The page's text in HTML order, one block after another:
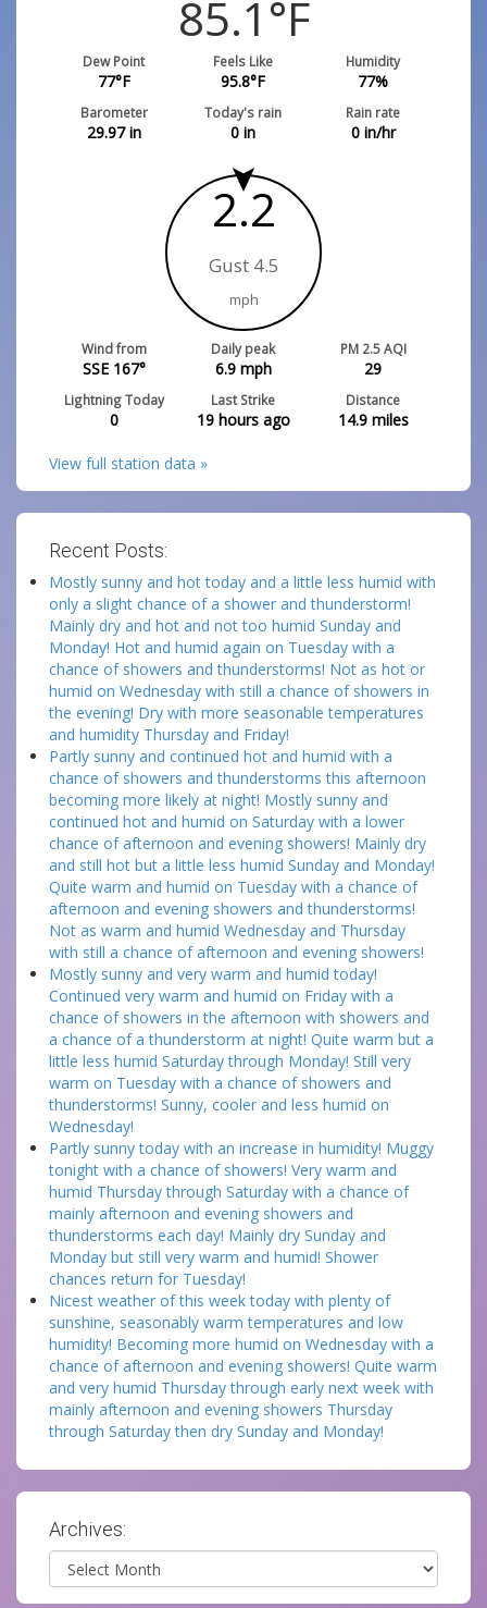
85.1°F
Dew Point
77°F
Feels Like
95.8°F
Humidity
77%
Barometer
29.97in
Today's rain
0 in
Rain rate
0in/hr
2.2
Gust 4.5
mph
Wind from
SSE 167°
Daily peak
6.9mph
PM 2.5 AQI
29
Lightning Today
0
Last Strike
19 hours ago
Distance
14.9miles
View full station data »
Recent Posts:
Mostly sunny and hot today and a little less humid with
only a slight chance of a shower and thunderstorm!
Mainly dry and hot and not too humid Sunday and
Monday! Hot and humid again on Tuesday with a
chance of showers and thunderstorms! Not as hot or
humid on Wednesday with still a chance of showers in
the evening! Dry with more seasonable temperatures
and humidity Thursday and Friday!
Partly sunny and continued hot and humid with a
chance of showers and thunderstorms this afternoon
becoming more likely at night! Mostly sunny and
continued hot and humid on Saturday with a lower
chance of afternoon and evening showers! Mainly dry
and still hot but a little less humid Sunday and Monday!
Quite warm and humid on Tuesday with a chance of
afternoon and evening showers and thunderstorms!
Not as warm and humid Wednesday and Thursday
with still a chance of afternoon and evening showers!
Mostly sunny and very warm and humid today!
Continued very warm and humid on Friday with a
chance of showers in the afternoon with showers and
a chance of a thunderstorm at night! Quite warm but a
little less humid Saturday through Monday! Still very
warm on Tuesday with a chance of showers and
thunderstorms! Sunny, cooler and less humid on
Wednesday!
Partly sunny today with an increase in humidity! Muggy
tonight with a chance of showers! Very warm and
humid Thursday through Saturday with a chance of
mainly afternoon and evening showers and
thunderstorms each day! Mainly dry Sunday and
Monday but still very warm and humid! Shower
chances return for Tuesday!
Nicest weather of this week today with plenty of
sunshine, seasonably warm temperatures and low
humidity! Becoming more humid on Wednesday with a
chance of afternoon and evening showers! Quite warm
and very humid Thursday through early next week with
mainly afternoon and evening showers Thursday
through Saturday then dry Sunday and Monday!
Archives:
Archives